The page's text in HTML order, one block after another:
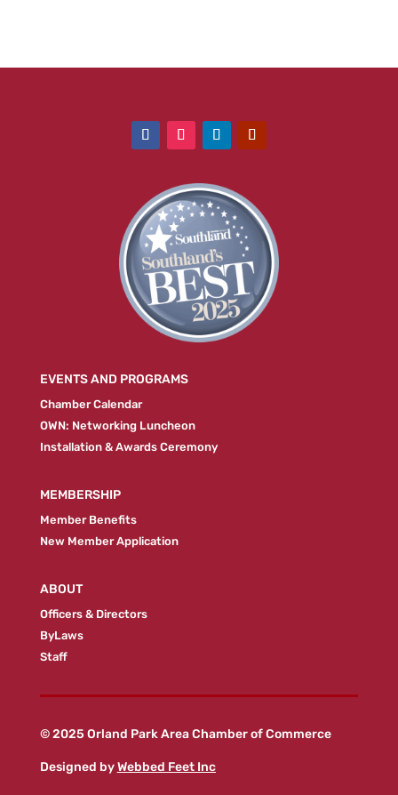
EVENTS AND PROGRAMS
Chamber Calendar
OWN: Networking Luncheon
Installation & Awards Ceremony
MEMBERSHIP
Member Benefits
New Member Application
ABOUT
Officers & Directors
ByLaws
Staff
© 2025 Orland Park Area Chamber of Commerce
Designed byWebbed Feet Inc